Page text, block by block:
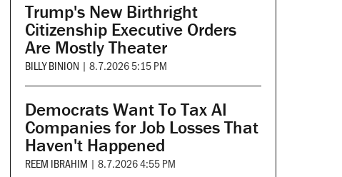
Trump's New Birthright
Citizenship Executive Orders
Are Mostly Theater
BILLY BINION | 8.7.2026 5:15 PM
Democrats Want To Tax AI
Companies for Job Losses That
Haven't Happened
REEM IBRAHIM | 8.7.2026 4:55 PM